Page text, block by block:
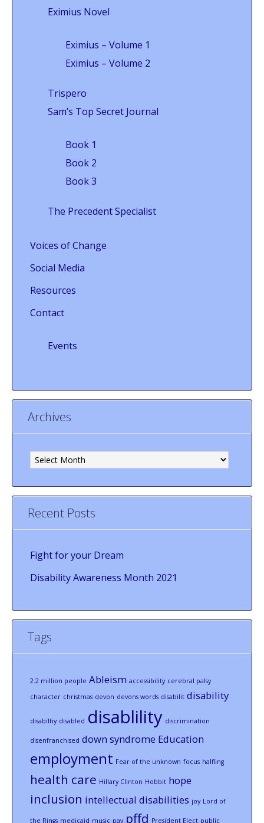
Eximius Novel
Eximius – Volume 1
Eximius – Volume 2
Trispero
Sam’s Top Secret Journal
Book 1
Book 2
Book 3
The Precedent Specialist
Voices of Change
Social Media
Resources
Contact
Events
Archives
Recent Posts
Fight for your Dream
Disability Awareness Month 2021
Tags
2.2 million people Ableism accessibility cerebral palsy
character christmas devon devons words disabilit disability
disabiltiy disabled disablility discrimination
disenfranchised down syndrome Education
employment Fear of the unknown focus halfling
health care Hillary Clinton Hobbit hope
inclusion intellectual disabilities joy Lord of
the Rings medicaid music pay pffd President Elect public